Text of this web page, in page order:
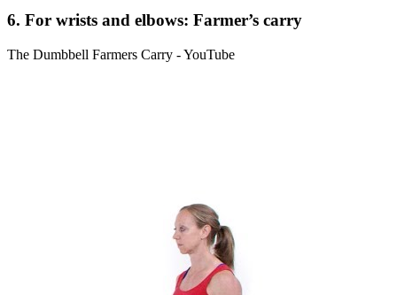
6. For wrists and elbows: Farmer’s carry
The Dumbbell Farmers Carry - YouTube